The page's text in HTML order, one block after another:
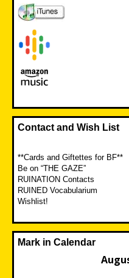
Contact and Wish List
**Cards and Giftettes for BF**
Be on “THE GAZE”
RUINATION Contacts
RUINED Vocabularium
Wishlist!
Mark in Calendar